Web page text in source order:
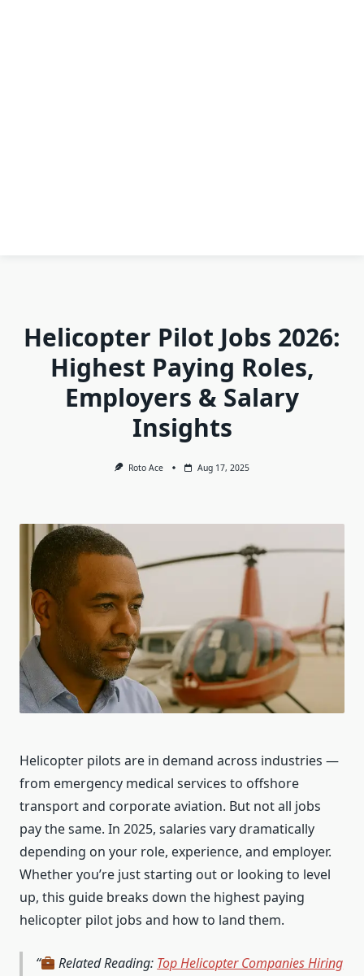
Helicopter Pilot Jobs 2026:
Highest Paying Roles,
Employers & Salary
Insights
Roto Ace Aug 17, 2025
Helicopter pilots are in demand across industries —
from emergency medical services to offshore
transport and corporate aviation. But not all jobs
pay the same. In 2025, salaries vary dramatically
depending on your role, experience, and employer.
Whether you’re just starting out or looking to level
up, this guide breaks down the highest paying
helicopter pilot jobs and how to land them.
Related Reading: Top Helicopter Companies Hiring